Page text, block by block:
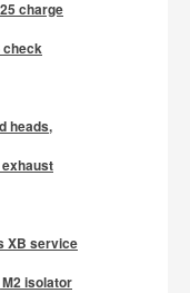
charge
check
heads,
XB service
isolator